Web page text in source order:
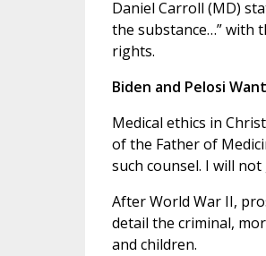
Daniel Carroll (MD)
the substance…” with
rights.
Biden and Pelosi
Medical ethics in
of the Father of
such counsel. I will
After World War II,
detail the criminal,
and children.